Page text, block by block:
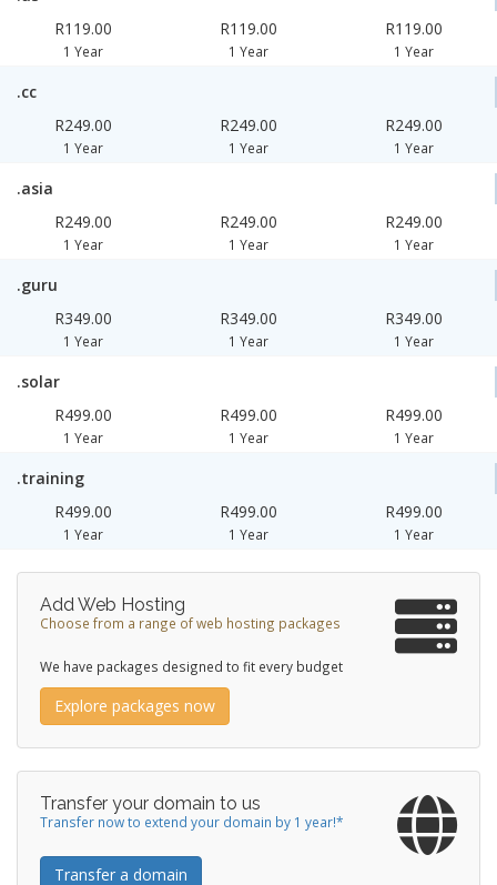
R119.00
1 Year
R119.00
1 Year
R119.00
1 Year
.cc
R249.00
1 Year
R249.00
1 Year
R249.00
1 Year
.asia
R249.00
1 Year
R249.00
1 Year
R249.00
1 Year
.guru
R349.00
1 Year
R349.00
1 Year
R349.00
1 Year
.solar
R499.00
1 Year
R499.00
1 Year
R499.00
1 Year
.training
R499.00
1 Year
R499.00
1 Year
R499.00
1 Year
Add Web Hosting
Choose from a range of web hosting packages
We have packages designed to fit every budget
Explore packages now
Transfer your domain to us
Transfer now to extend your domain by 1 year!*
Transfer a domain